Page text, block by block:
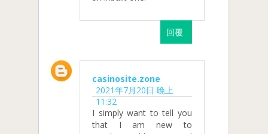
回覆
casinosite.zone
2021年7月20日 晚上
11:32
I simply want to tell you
that I am new to